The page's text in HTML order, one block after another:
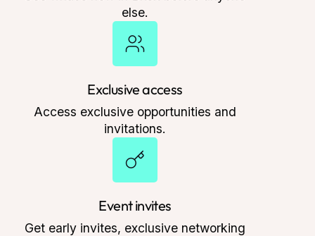
else.
Exclusive access
Access exclusive opportunities and
invitations.
Event invites
Get early invites, exclusive networking